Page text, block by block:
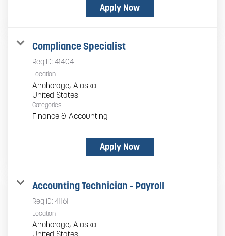
Apply Now
Compliance Specialist
Req ID: 41404
Location
Anchorage, Alaska
Categories
Finance & Accounting
Apply Now
Accounting Technician - Payroll
Req ID: 41161
Location
Anchorage, Alaska